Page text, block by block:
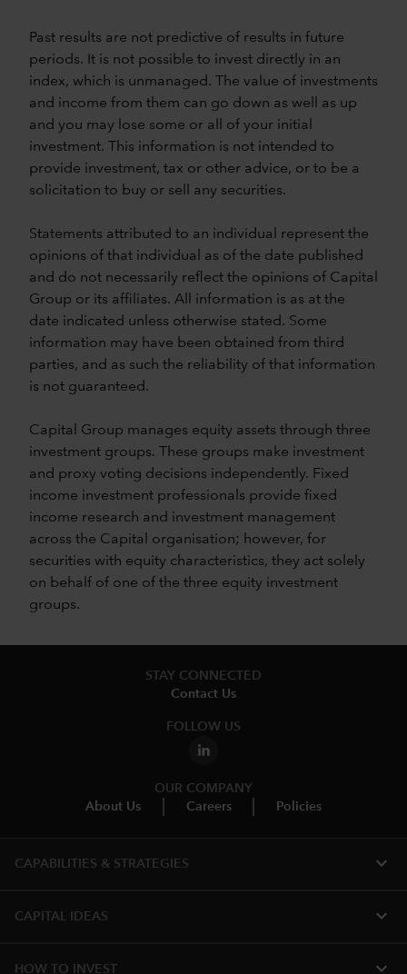
Past results are not predictive of results in future
periods. It is not possible to invest directly in an
index, which is unmanaged. The value of investments
and income from them can go down as well as up
and you may lose some or all of your initial
investment. This information is not intended to
provide investment, tax or other advice, or to be a
solicitation to buy or sell any securities.
Statements attributed to an individual represent the
opinions of that individual as of the date published
and do not necessarily reflect the opinions of Capital
Group or its affiliates. All information is as at the
date indicated unless otherwise stated. Some
information may have been obtained from third
parties, and as such the reliability of that information
is not guaranteed.
Capital Group manages equity assets through three
investment groups. These groups make investment
and proxy voting decisions independently. Fixed
income investment professionals provide fixed
income research and investment management
across the Capital organisation; however, for
securities with equity characteristics, they act solely
on behalf of one of the three equity investment
groups.
STAY CONNECTED
Contact Us
FOLLOW US
OUR COMPANY
About Us
Careers Policies
CAPABILITIES & STRATEGIES​ expand_more
CAPITAL IDEAS expand_more
HOW TO INVEST